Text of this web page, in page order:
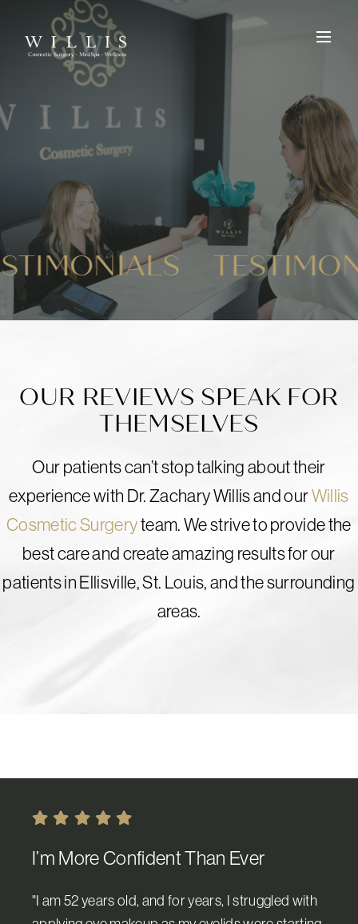
OUR REVIEWS SPEAK FOR
THEMSELVES
Our patients can’t stop talking about their
experience with Dr. Zachary Willis and ourWillis
Cosmetic Surgeryteam. We strive to provide the
best care and create amazing results for our
patients in Ellisville, St. Louis, and the surrounding
areas.
I’m More Confident Than Ever
"I am 52 years old, and for years, I struggled with